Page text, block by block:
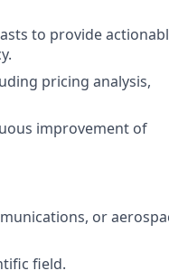
to provide
pricing analysis,
improvement of
or
field.